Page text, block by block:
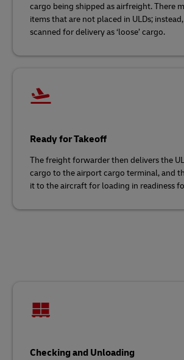
cargo being shipped as airfreight. There
items that are not placed in ULDs;
scanned for delivery as ‘loose’ cargo.
Ready for Takeoff
The freight forwarder then delivers the
cargo to the airport cargo terminal, and
it to the aircraft for loading in readiness
Checking and Unloading